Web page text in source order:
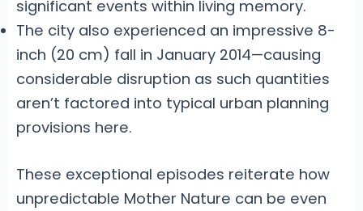
significant events within living memory.
The city also experienced an impressive 8-
inch (20 cm) fall in January 2014—causing
considerable disruption as such quantities
aren’t factored into typical urban planning
provisions here.
These exceptional episodes reiterate how
unpredictable Mother Nature can be even